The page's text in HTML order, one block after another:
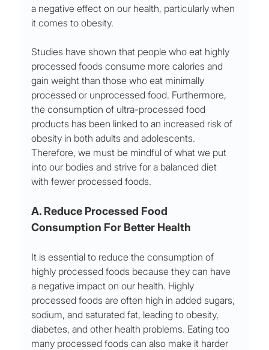
a negative effect on our health, particularly when
it comes to obesity.
Studies have shown that people who eat highly
processed foods consume more calories and
gain weight than those who eat minimally
processed or unprocessed food. Furthermore,
the consumption of ultra-processed food
products has been linked to an increased risk of
obesity in both adults and adolescents.
Therefore, we must be mindful of what we put
into our bodies and strive for a balanced diet
with fewer processed foods.
A. Reduce Processed Food
Consumption For Better Health
It is essential to reduce the consumption of
highly processed foods because they can have
a negative impact on our health. Highly
processed foods are often high in added sugars,
sodium, and saturated fat, leading to obesity,
diabetes, and other health problems. Eating too
many processed foods can also make it harder